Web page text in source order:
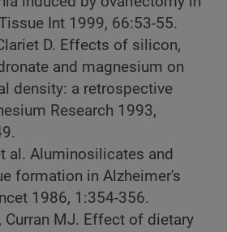
Int 1999, 66:53-55.
D. Effects of silicon,
and magnesium on
density: a retrospective
Research 1993,
al. Aluminosilicates and
formation in Alzheimer's
1986, 1:354-356.
Curran MJ. Effect of dietary